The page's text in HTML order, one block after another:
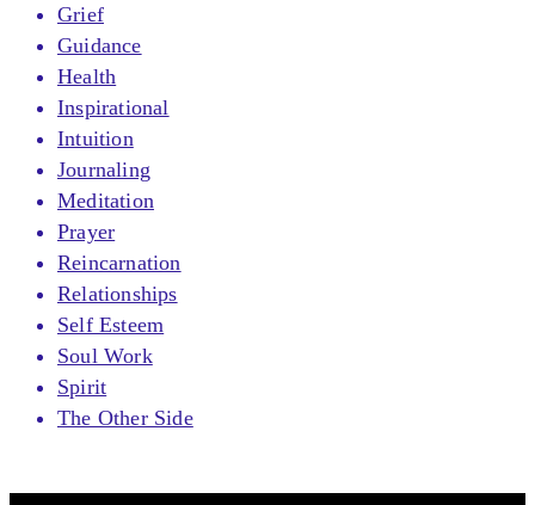
Grief
Guidance
Health
Inspirational
Intuition
Journaling
Meditation
Prayer
Reincarnation
Relationships
Self Esteem
Soul Work
Spirit
The Other Side